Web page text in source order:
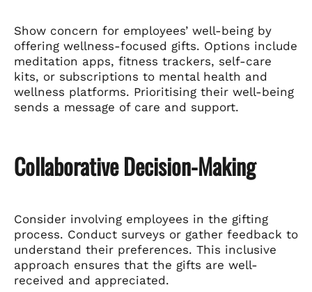
Show concern for employees’ well-being by
offering wellness-focused gifts. Options include
meditation apps, fitness trackers, self-care
kits, or subscriptions to mental health and
wellness platforms. Prioritising their well-being
sends a message of care and support.
Collaborative Decision-Making
Consider involving employees in the gifting
process. Conduct surveys or gather feedback to
understand their preferences. This inclusive
approach ensures that the gifts are well-
received and appreciated.